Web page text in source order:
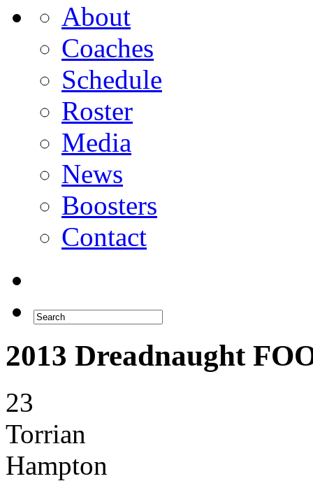
About
Coaches
Schedule
Roster
Media
News
Boosters
Contact
2013 Dreadnaught
23
Torrian
Hampton